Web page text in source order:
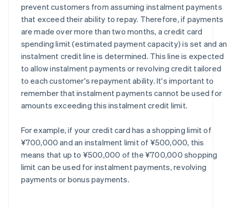
prevent customers from assuming instalment payments
that exceed their ability to repay. Therefore, if payments
are made over more than two months, a credit card
spending limit (estimated payment capacity) is set and an
instalment credit line is determined. This line is expected
to allow instalment payments or revolving credit tailored
to each customer's repayment ability. It's important to
remember that instalment payments cannot be used for
amounts exceeding this instalment credit limit.
For example, if your credit card has a shopping limit of
¥700,000 and an instalment limit of ¥500,000, this
means that up to ¥500,000 of the ¥700,000 shopping
limit can be used for instalment payments, revolving
payments or bonus payments.